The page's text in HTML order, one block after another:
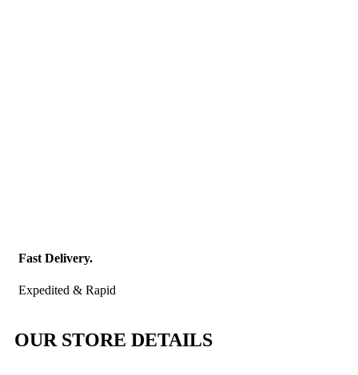
Fast Delivery.
Expedited & Rapid
OUR STORE DETAILS